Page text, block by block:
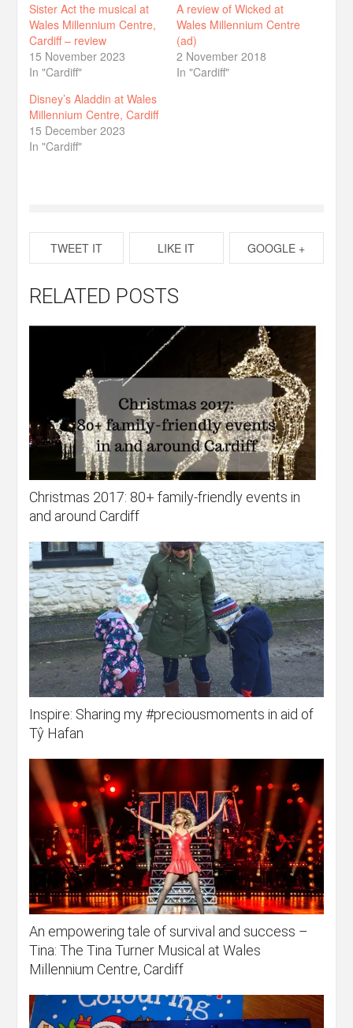
Sister Act the musical at
Wales Millennium Centre,
Cardiff – review
15 November 2023
In "Cardiff"
A review of Wicked at
Wales Millennium Centre
(ad)
2 November 2018
In "Cardiff"
Disney’s Aladdin at Wales
Millennium Centre, Cardiff
15 December 2023
In "Cardiff"
TWEET IT LIKE IT GOOGLE +
RELATED POSTS
Christmas 2017: 80+ family-friendly events in
and around Cardiff
Inspire: Sharing my #preciousmoments in aid of
Tŷ Hafan
An empowering tale of survival and success –
Tina: The Tina Turner Musical at Wales
Millennium Centre, Cardiff